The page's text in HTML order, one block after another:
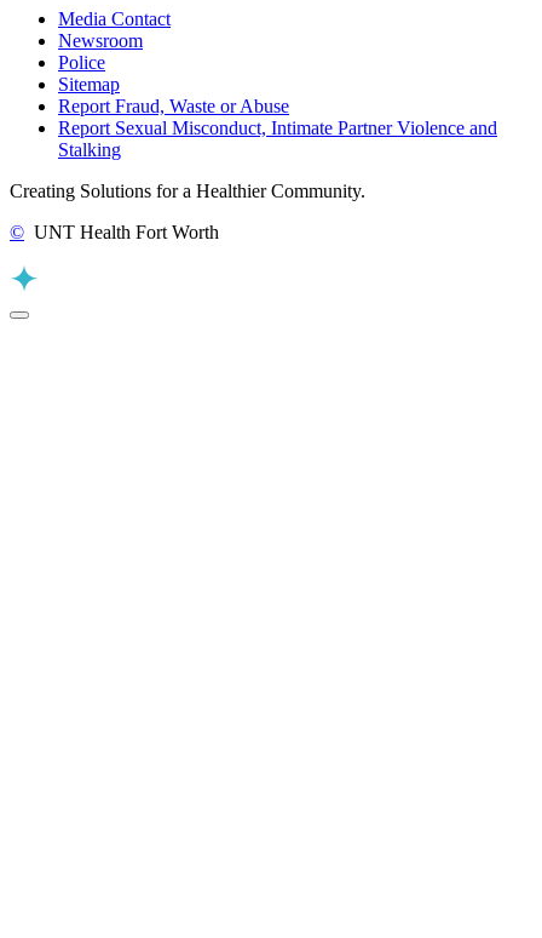
Media Contact
Newsroom
Police
Sitemap
Report Fraud, Waste or Abuse
Report Sexual Misconduct, Intimate Partner Violence and
Stalking
Creating Solutions for a Healthier Community.
© UNT Health Fort Worth
Back to Top